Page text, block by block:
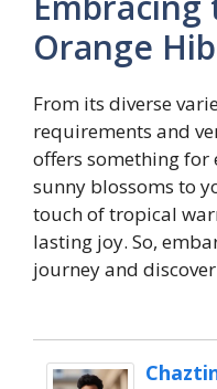
Orange
From its diverse
requirements and
offers something for
sunny blossoms to
touch of tropical
lasting joy. So,
journey and